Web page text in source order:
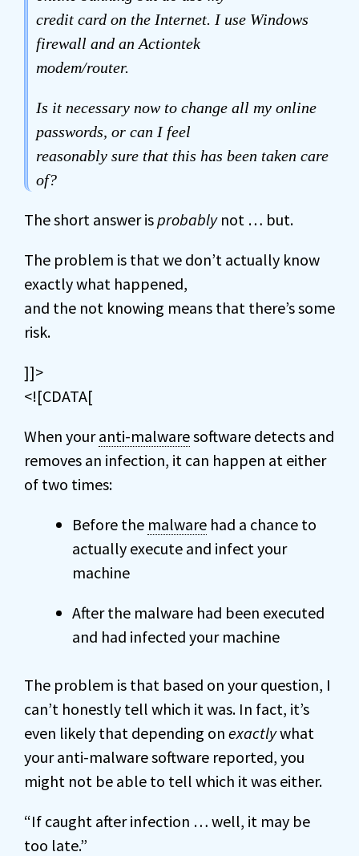
credit card on the Internet. I use Windows
firewall and an Actiontek
modem/router.
Is it necessary now to change all my online
passwords, or can I feel
reasonably sure that this has been taken care
of?
The short answer isprobablynot … but.
The problem is that we don’t actually know
exactly what happened,
and the not knowing means that there’s some
risk.
]]>
<![CDATA[
When youranti-malwaresoftware detects and
removes an infection, it can happen at either
of two times:
Before the malware had a chance to
actually execute and infect your
machine
After the malware had been executed
and had infected your machine
The problem is that based on your question, I
can’t honestly tell which it was. In fact, it’s
even likely that depending on exactlywhat
your anti-malware software reported, you
might not be able to tell which it was either.
“If caught after infection … well, it may be
too late.”